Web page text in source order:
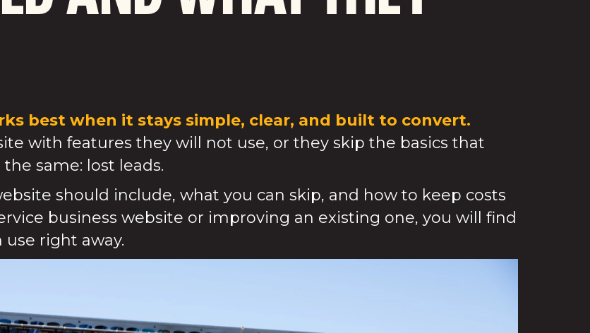
best when it stays simple, clear, and built to convert.
with features they will not use, or they skip the basics that
same: lost leads.
should include, what you can skip, and how to keep costs
business website or improving an existing one, you will find
right away.